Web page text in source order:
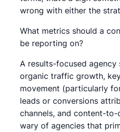
wrong with either the
What metrics should a
be reporting on?
A results-focused
organic traffic growth,
movement (particularly
leads or conversions
channels, and content-to-
wary of agencies that